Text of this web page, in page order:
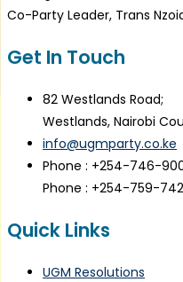
Co-Party Leader, Trans
Get In Touch
82 Westlands Road;
Westlands, Nairobi
info@ugmparty.co.ke
Phone : +254-746-
Phone : +254-759-
Quick Links
UGM Resolutions